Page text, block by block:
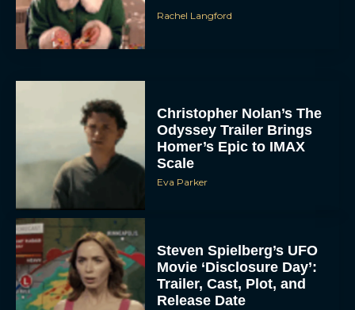
Rachel Langford
Christopher Nolan’s The
Odyssey Trailer Brings
Homer’s Epic to IMAX
Scale
Eva Parker
Steven Spielberg’s UFO
Movie ‘Disclosure Day’:
Trailer, Cast, Plot, and
Release Date